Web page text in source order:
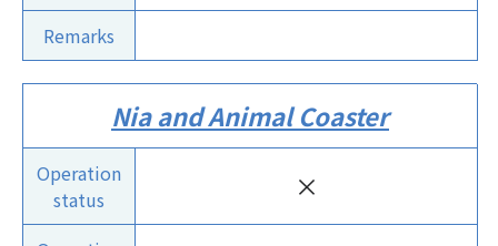
Remarks
Nia and Animal Coaster
Operation
status
×